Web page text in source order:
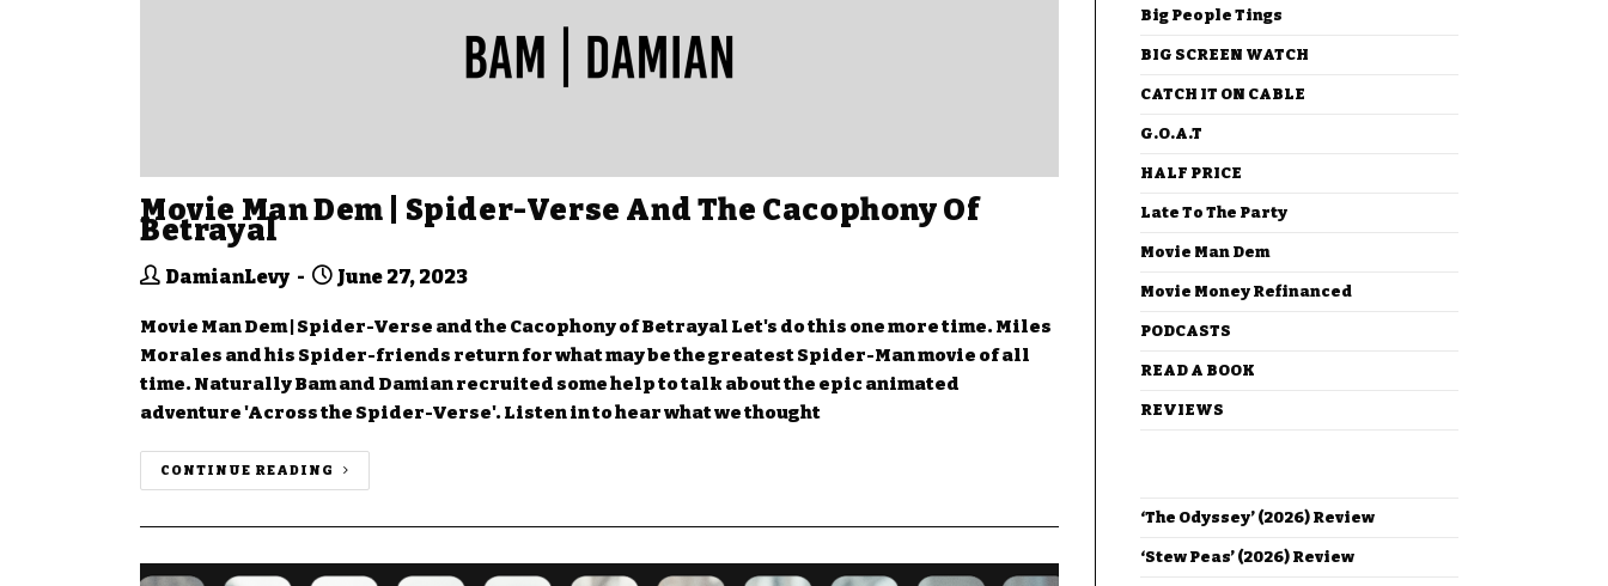
Movie Man Dem | Spider-Verse And The Cacophony Of
Betrayal
DamianLevy June 27, 2023
Movie Man Dem | Spider-Verse and the Cacophony of Betrayal Let's do this one more time. Miles
Morales and his Spider-friends return for what may be the greatest Spider-Man movie of all
time. Naturally Bam and Damian recruited some help to talk about the epic animated
adventure 'Across the Spider-Verse'. Listen in to hear what we thought
CONTINUE READING
Big People Tings
BIG SCREEN WATCH
CATCH IT ON CABLE
G.O.A.T
HALF PRICE
Late To The Party
Movie Man Dem
Movie Money Refinanced
PODCASTS
READ A BOOK
REVIEWS
‘The Odyssey’ (2026) Review
‘Stew Peas’ (2026) Review